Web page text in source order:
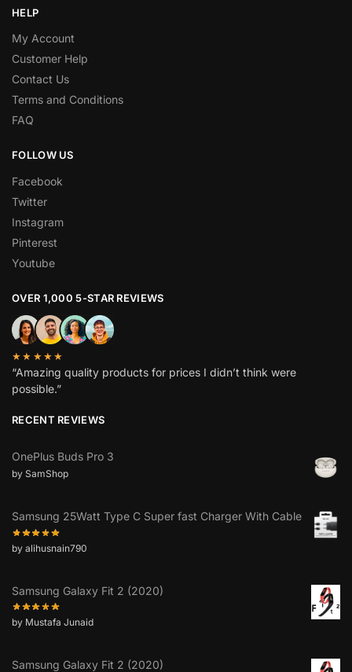
HELP
My Account
Customer Help
Contact Us
Terms and Conditions
FAQ
FOLLOW US
Facebook
Twitter
Instagram
Pinterest
Youtube
OVER 1,000 5-STAR REVIEWS
★★★★★
“Amazing quality products for prices I didn’t think were
possible.”
RECENT REVIEWS
OnePlus Buds Pro 3
by SamShop
Samsung 25Watt Type C Super fast Charger With Cable
by alihusnain790
Samsung Galaxy Fit 2 (2020)
by Mustafa Junaid
Samsung Galaxy Fit 2 (2020)